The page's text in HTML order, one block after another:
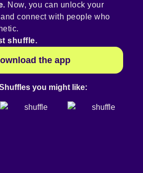
Now, you can unlock your
connect with people who
shuffle.
the app
you might like: